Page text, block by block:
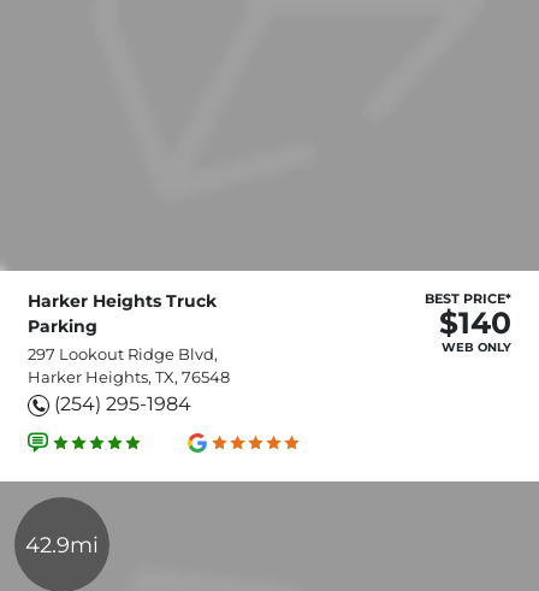
Harker Heights Truck
Parking
297 Lookout Ridge Blvd,
Harker Heights, TX, 76548
(254) 295-1984
BEST PRICE*
$140
WEB ONLY
42.9mi